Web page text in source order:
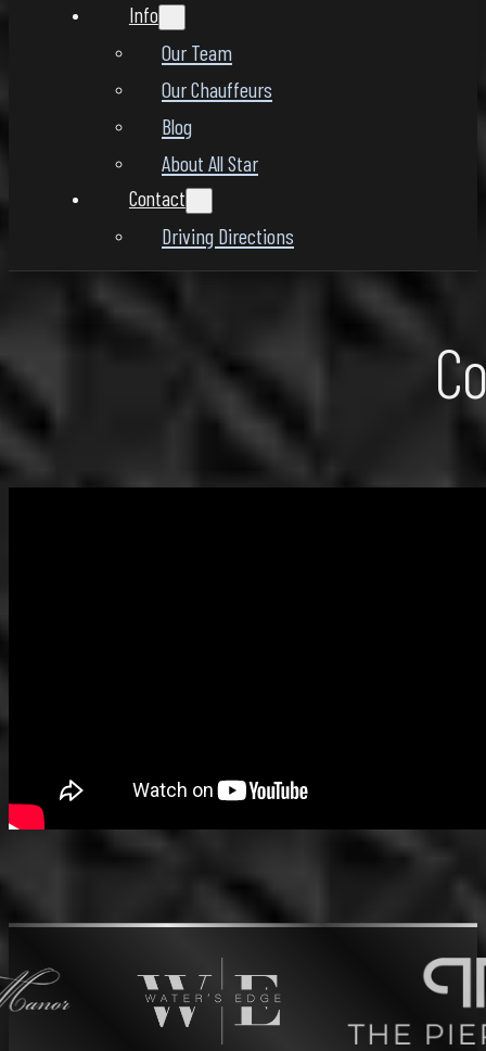
Info
Our Team
Our Chauffeurs
Blog
About All Star
Contact
Driving Directions